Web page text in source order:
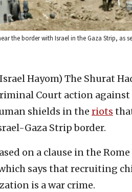
the border with Israel in the Gaza Strip, as
Hayom) The Shurat
Court action against
shields in the riots
Gaza Strip border.
on a clause in the
says that recruiting
is a war crime.